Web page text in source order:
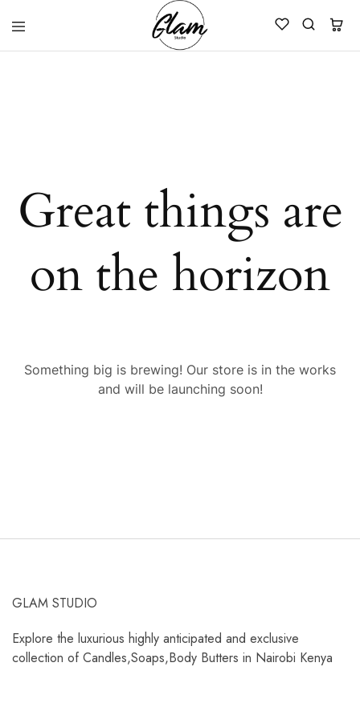
Glam
Kenya
Great things are
on the horizon
Something big is brewing! Our store is in the works
and will be launching soon!
GLAM STUDIO
Explore the luxurious highly anticipated and exclusive
collection of Candles,Soaps,Body Butters in Nairobi Kenya